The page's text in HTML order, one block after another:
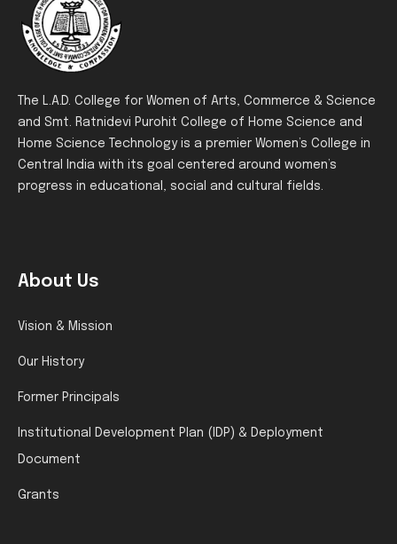
The L.A.D. College for Women of Arts, Commerce & Science
and Smt. Ratnidevi Purohit College of Home Science and
Home Science Technology is a premier Women’s College in
Central India with its goal centered around women’s
progress in educational, social and cultural fields.
About Us
Vision & Mission
Our History
Former Principals
Institutional Development Plan (IDP) & Deployment
Document
Grants